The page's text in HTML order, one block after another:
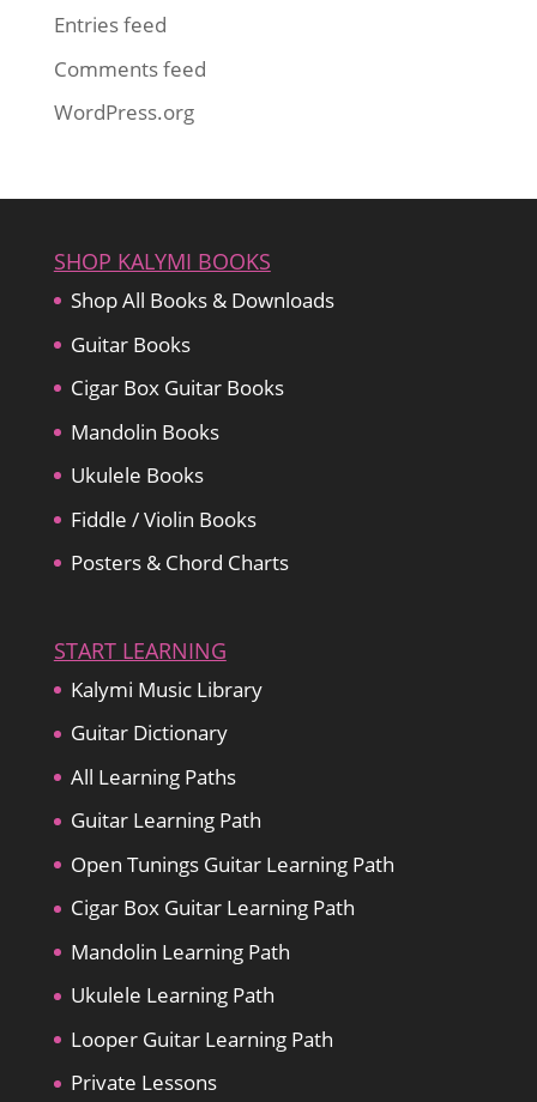
Entries feed
Comments feed
WordPress.org
SHOP KALYMI BOOKS
Shop All Books & Downloads
Guitar Books
Cigar Box Guitar Books
Mandolin Books
Ukulele Books
Fiddle / Violin Books
Posters & Chord Charts
START LEARNING
Kalymi Music Library
Guitar Dictionary
All Learning Paths
Guitar Learning Path
Open Tunings Guitar Learning Path
Cigar Box Guitar Learning Path
Mandolin Learning Path
Ukulele Learning Path
Looper Guitar Learning Path
Private Lessons